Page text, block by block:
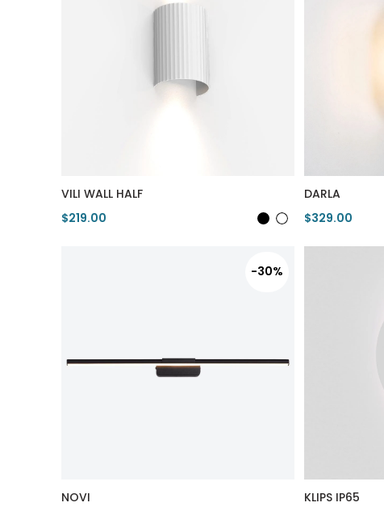
VILI WALL HALF
$219.00
DARLA
$329.00
View Product
NOVI
-30%
KLIPS IP65